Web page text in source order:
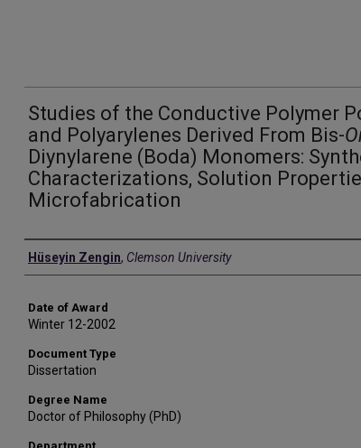
Studies of the Conductive Polymer
and Polyarylenes Derived From Bis-
Diynylarene (Boda) Monomers:
Characterizations, Solution
Microfabrication
Author
Hüseyin Zengin, Clemson University
Date of Award
Winter 12-2002
Document Type
Dissertation
Degree Name
Doctor of Philosophy (PhD)